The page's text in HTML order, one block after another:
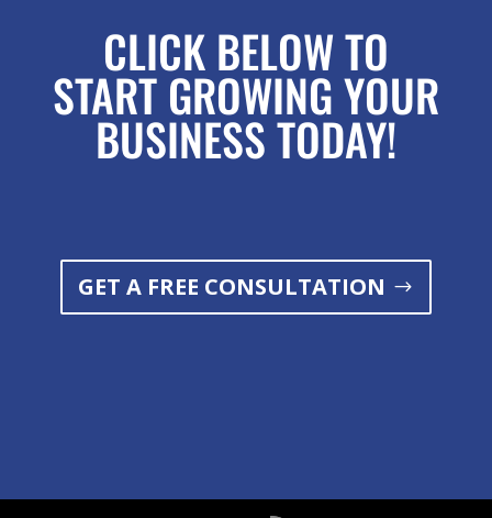
CLICK BELOW TO
START GROWING YOUR
BUSINESS TODAY!
GET A FREE CONSULTATION